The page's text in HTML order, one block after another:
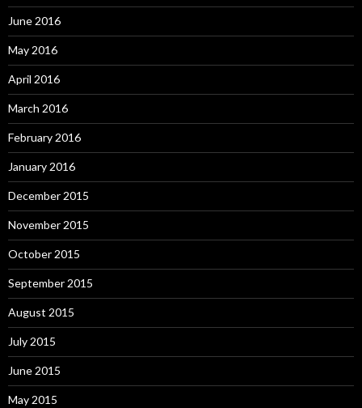
June 2016
May 2016
April 2016
March 2016
February 2016
January 2016
December 2015
November 2015
October 2015
September 2015
August 2015
July 2015
June 2015
May 2015